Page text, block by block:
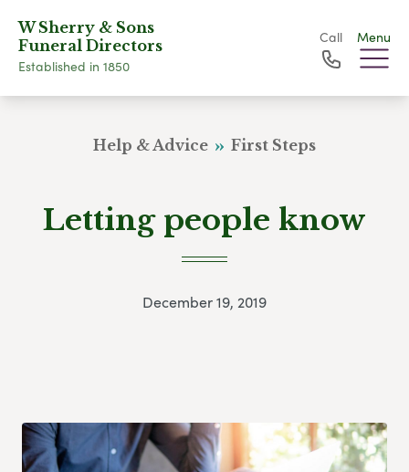
W Sherry & Sons
Funeral Directors
Established in 1850
Call Menu
Help & Advice First Steps
Letting people know
December 19, 2019